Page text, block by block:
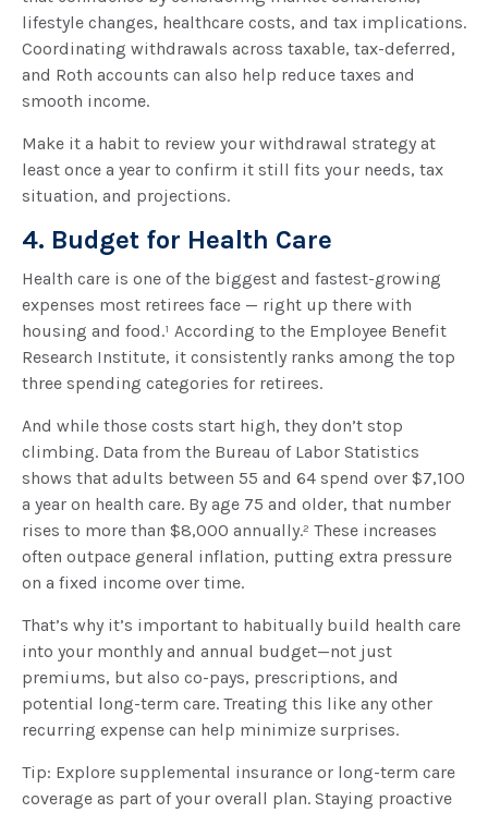
lifestyle changes, healthcare costs, and tax implications.
Coordinating withdrawals across taxable, tax-deferred,
and Roth accounts can also help reduce taxes and
smooth income.
Make it a habit to review your withdrawal strategy at
least once a year to confirm it still fits your needs, tax
situation, and projections.
4. Budget for Health Care
Health care is one of the biggest and fastest-growing
expenses most retirees face — right up there with
housing and food.¹ According to the Employee Benefit
Research Institute, it consistently ranks among the top
three spending categories for retirees.
And while those costs start high, they don’t stop
climbing. Data from the Bureau of Labor Statistics
shows that adults between 55 and 64 spend over $7,100
a year on health care. By age 75 and older, that number
rises to more than $8,000 annually.² These increases
often outpace general inflation, putting extra pressure
on a fixed income over time.
That’s why it’s important to habitually build health care
into your monthly and annual budget—not just
premiums, but also co-pays, prescriptions, and
potential long-term care. Treating this like any other
recurring expense can help minimize surprises.
Tip: Explore supplemental insurance or long-term care
coverage as part of your overall plan. Staying proactive